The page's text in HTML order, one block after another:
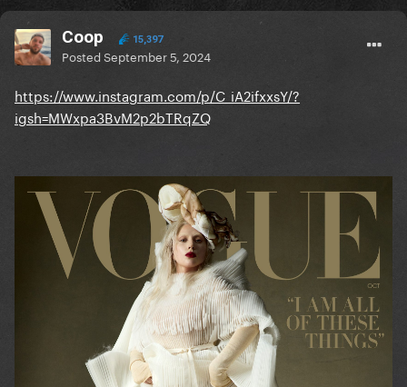
Coop 15,397
PostedSeptember 5, 2024
https://www.instagram.com/p/C_iA2ifxxsY/?
igsh=MWxpa3BvM2p2bTRqZQ